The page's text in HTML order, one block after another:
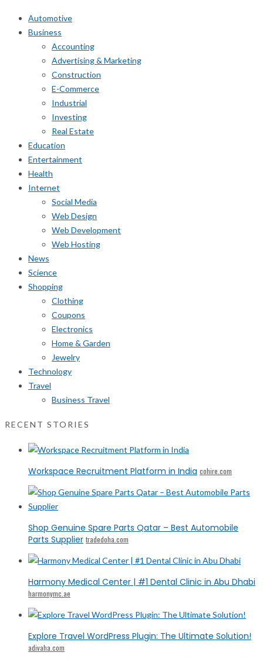
Automotive
Business
Accounting
Advertising & Marketing
Construction
E-Commerce
Industrial
Investing
Real Estate
Education
Entertainment
Health
Internet
Social Media
Web Design
Web Development
Web Hosting
News
Science
Shopping
Clothing
Coupons
Electronics
Home & Garden
Jewelry
Technology
Travel
Business Travel
RECENT STORIES
Workspace Recruitment Platform in India cohire.com
Shop Genuine Spare Parts Qatar – Best Automobile
Parts Supplier tradedoha.com
Harmony Medical Center | #1 Dental Clinic in Abu Dhabi
harmonymc.ae
Explore Travel WordPress Plugin: The Ultimate Solution!
adivaha.com